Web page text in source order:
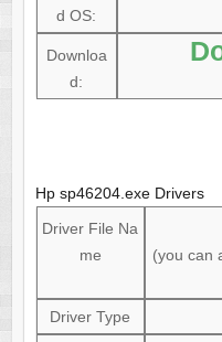
d OS:
Downloa
d:
Hp sp46204.exe Drivers
Driver File Na
me
(you can
Driver Type